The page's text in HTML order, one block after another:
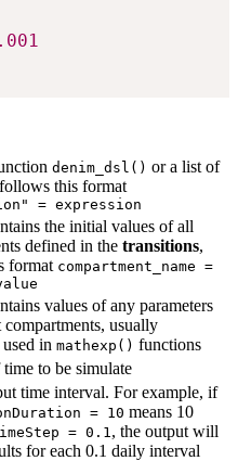
denim_dsl() or a list of
this format
= expression
the initial values of all
defined in the transitions,
format compartment_name =
values of any parameters
compartments, usually
in mathexp() functions
to be simulate
time interval. For example, if
= 10 means 10
= 0.1 , the output will
for each 0.1 daily interval